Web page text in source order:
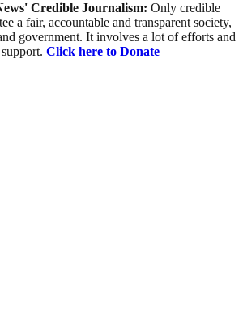
Credible Journalism: Only credible
a fair, accountable and transparent society,
government. It involves a lot of efforts and
Click here to Donate